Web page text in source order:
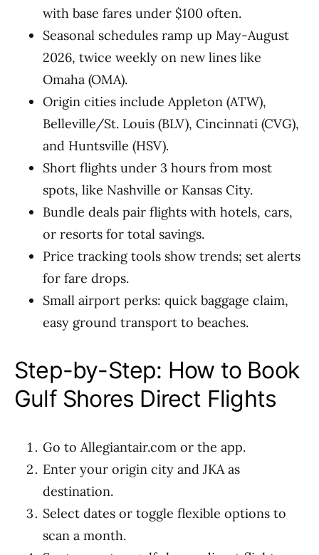
with base fares under $100 often.
Seasonal schedules ramp up May-August
2026, twice weekly on new lines like
Omaha (OMA).
Origin cities include Appleton (ATW),
Belleville/St. Louis (BLV), Cincinnati (CVG),
and Huntsville (HSV).
Short flights under 3 hours from most
spots, like Nashville or Kansas City.
Bundle deals pair flights with hotels, cars,
or resorts for total savings.
Price tracking tools show trends; set alerts
for fare drops.
Small airport perks: quick baggage claim,
easy ground transport to beaches.
Step-by-Step: How to Book
Gulf Shores Direct Flights
Go to Allegiantair.com or the app.
Enter your origin city and JKA as
destination.
Select dates or toggle flexible options to
scan a month.